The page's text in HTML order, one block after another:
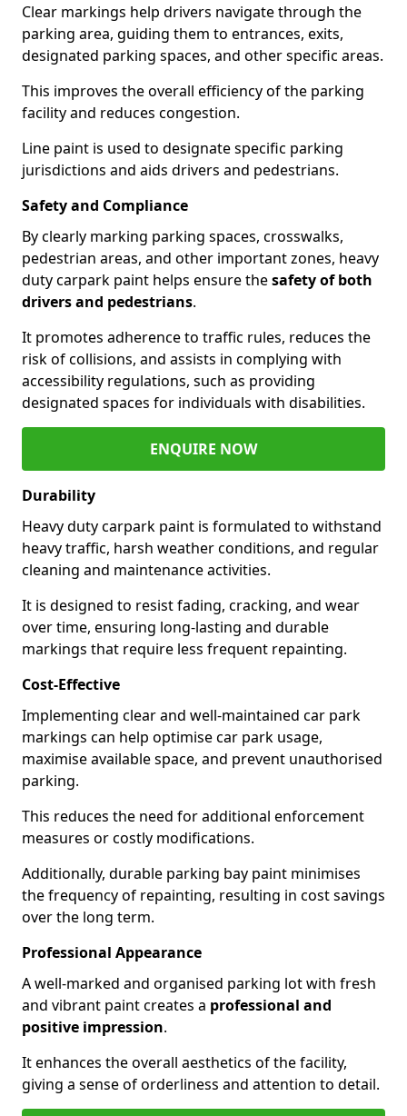
Clear markings help drivers navigate through the
parking area, guiding them to entrances, exits,
designated parking spaces, and other specific areas.
This improves the overall efficiency of the parking
facility and reduces congestion.
Line paint is used to designate specific parking
jurisdictions and aids drivers and pedestrians.
Safety and Compliance
By clearly marking parking spaces, crosswalks,
pedestrian areas, and other important zones, heavy
duty carpark paint helps ensure thesafety of both
drivers and pedestrians.
It promotes adherence to traffic rules, reduces the
risk of collisions, and assists in complying with
accessibility regulations, such as providing
designated spaces for individuals with disabilities.
ENQUIRE NOW
Durability
Heavy duty carpark paint is formulated to withstand
heavy traffic, harsh weather conditions, and regular
cleaning and maintenance activities.
It is designed to resist fading, cracking, and wear
over time, ensuring long-lasting and durable
markings that require less frequent repainting.
Cost-Effective
Implementing clear and well-maintained car park
markings can help optimise car park usage,
maximise available space, and prevent unauthorised
parking.
This reduces the need for additional enforcement
measures or costly modifications.
Additionally, durable parking bay paint minimises
the frequency of repainting, resulting in cost savings
over the long term.
Professional Appearance
A well-marked and organised parking lot with fresh
and vibrant paint creates a professional and
positive impression.
It enhances the overall aesthetics of the facility,
giving a sense of orderliness and attention to detail.